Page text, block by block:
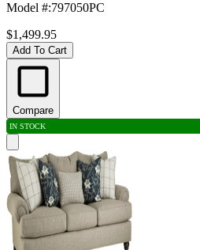
Model #:797050PC
$1,499.95
Add To Cart
Compare
IN STOCK